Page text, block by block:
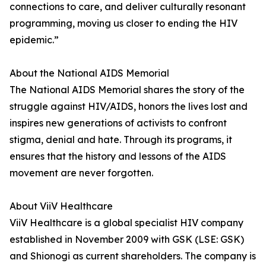
connections to care, and deliver culturally resonant
programming, moving us closer to ending the HIV
epidemic.”
About the National AIDS Memorial
The National AIDS Memorial shares the story of the
struggle against HIV/AIDS, honors the lives lost and
inspires new generations of activists to confront
stigma, denial and hate. Through its programs, it
ensures that the history and lessons of the AIDS
movement are never forgotten.
About ViiV Healthcare
ViiV Healthcare is a global specialist HIV company
established in November 2009 with GSK (LSE: GSK)
and Shionogi as current shareholders. The company is